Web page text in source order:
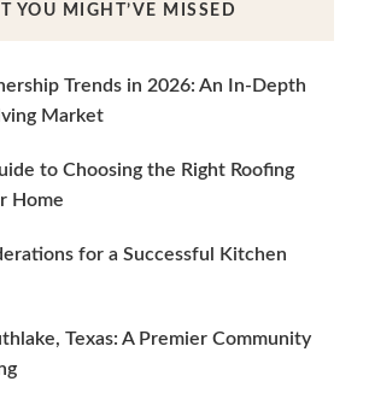
YOU MIGHT’VE MISSED
Trends in 2026: An In-Depth
Market
to Choosing the Right Roofing
Home
for a Successful Kitchen
Texas: A Premier Community